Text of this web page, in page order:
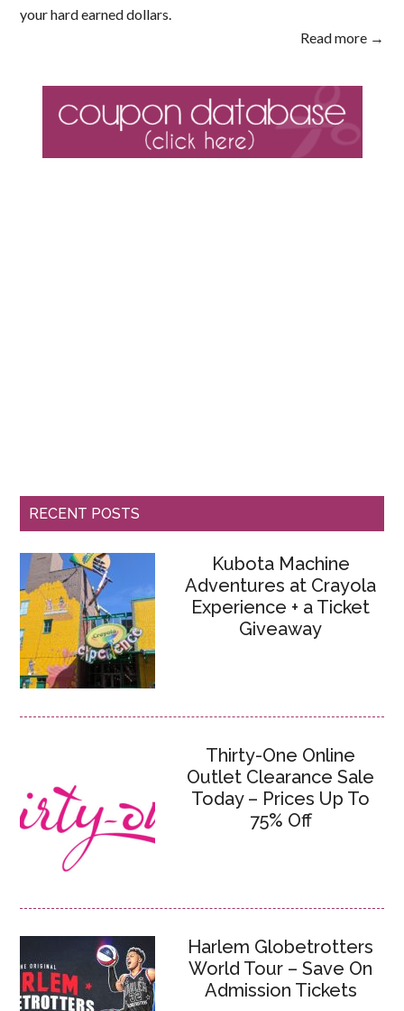
your hard earned dollars.
Read more →
RECENT POSTS
Kubota Machine
Adventures at Crayola
Experience + a Ticket
Giveaway
Thirty-One Online
Outlet Clearance Sale
Today – Prices Up To
75% Off
Harlem Globetrotters
World Tour – Save On
Admission Tickets